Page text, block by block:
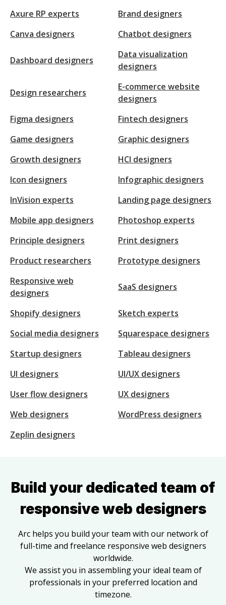
Axure RP experts
Brand designers
Canva designers
Chatbot designers
Dashboard designers
Data visualization
designers
Design researchers
E-commerce website
designers
Figma designers
Fintech designers
Game designers
Graphic designers
Growth designers
HCI designers
Icon designers
Infographic designers
InVision experts
Landing page designers
Mobile app designers
Photoshop experts
Principle designers
Print designers
Product researchers
Prototype designers
Responsive web
designers
SaaS designers
Shopify designers
Sketch experts
Social media designers
Squarespace designers
Startup designers
Tableau designers
UI designers
UI/UX designers
User flow designers
UX designers
Web designers
WordPress designers
Zeplin designers
Build your dedicated team of
responsive web designers
Arc helps you build your team with our network of
full-time and freelance responsive web designers
worldwide.
We assist you in assembling your ideal team of
professionals in your preferred location and
timezone.